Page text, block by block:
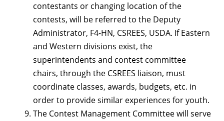
contestants or changing location of the
contests, will be referred to the Deputy
Administrator, F4-HN, CSREES, USDA. If Eastern
and Western divisions exist, the
superintendents and contest committee
chairs, through the CSREES liaison, must
coordinate classes, awards, budgets, etc. in
order to provide similar experiences for youth.
The Contest Management Committee will serve